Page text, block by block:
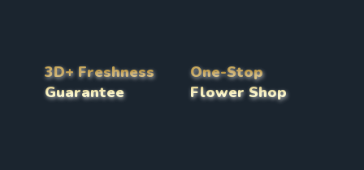
3D+ Freshness
Guarantee
One-Stop
Flower Shop